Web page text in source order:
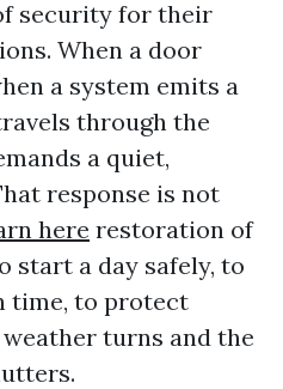
security for their
When a door
a system emits a
through the
a quiet,
response is not
here restoration of
a day safely, to
time, to protect
turns and the